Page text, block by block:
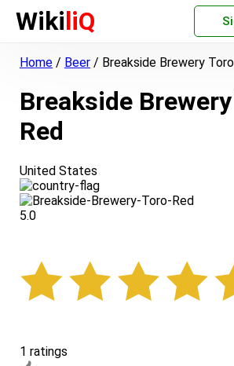
WikiliQ
Home / Beer / Breakside Brewery
Breakside
Red
United States
5.0
1 ratings